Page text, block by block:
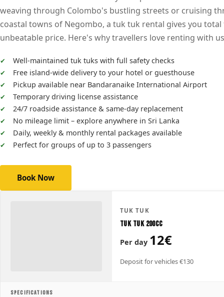
weaving through Colombo's bustling streets or cruising
coastal towns of Negombo, a tuk tuk rental gives you
unbeatable price. Here's why travellers love renting with
Well-maintained tuk tuks with full safety checks
Free island-wide delivery to your hotel or guesthouse
Pickup available near Bandaranaike International Airport
Temporary driving license assistance
24/7 roadside assistance & same-day replacement
No mileage limit – explore anywhere in Sri Lanka
Daily, weekly & monthly rental packages available
Perfect for groups of up to 3 passengers
Book Now
TUK TUK
Tuk Tuk 200CC
Per day 12€
Deposit for vehicles €130
SPECIFICATIONS